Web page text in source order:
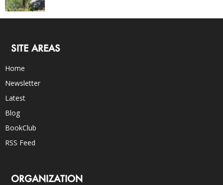
SITE AREAS
Home
Newsletter
Latest
Blog
BookClub
RSS Feed
ORGANIZATION